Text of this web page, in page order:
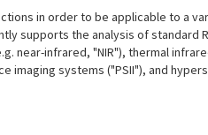
in order to be applicable to a
supports the analysis of standard
near-infrared, "NIR"), thermal
imaging systems ("PSII"), and